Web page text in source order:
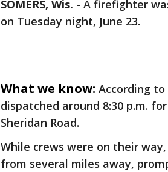
SOMERS, Wis. - A firefighter
on Tuesday night, June 23.
What we know: According to
dispatched around 8:30 p.m.
Sheridan Road.
While crews were on their
from several miles away,